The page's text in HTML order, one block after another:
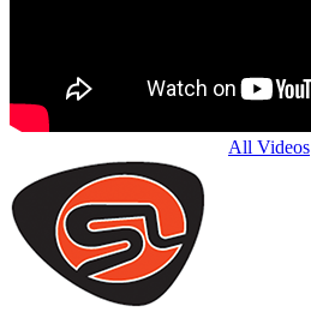
All Videos